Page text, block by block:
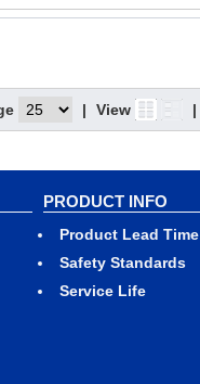
Not
Equipped
Not Equipped
Not Equipped
| View |
PRODUCT INFO
Product Lead Time
Safety Standards
Service Life